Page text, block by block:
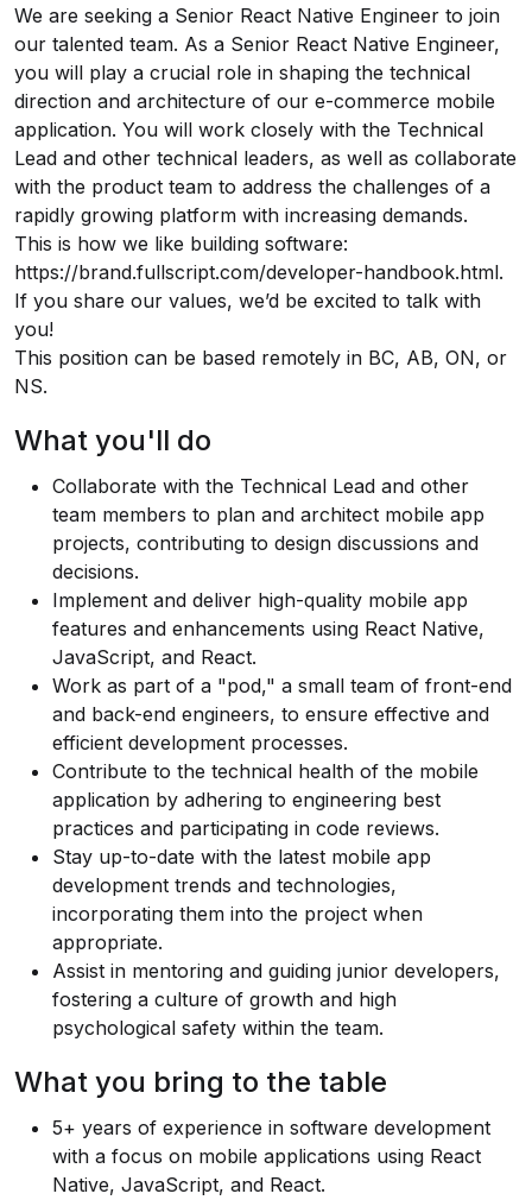
We are seeking a Senior React Native Engineer to join
our talented team. As a Senior React Native Engineer,
you will play a crucial role in shaping the technical
direction and architecture of our e-commerce mobile
application. You will work closely with the Technical
Lead and other technical leaders, as well as collaborate
with the product team to address the challenges of a
rapidly growing platform with increasing demands.
This is how we like building software:
https://brand.fullscript.com/developer-handbook.html.
If you share our values, we’d be excited to talk with
you!
This position can be based remotely in BC, AB, ON, or
NS.
What you'll do
Collaborate with the Technical Lead and other
team members to plan and architect mobile app
projects, contributing to design discussions and
decisions.
Implement and deliver high-quality mobile app
features and enhancements using React Native,
JavaScript, and React.
Work as part of a "pod," a small team of front-end
and back-end engineers, to ensure effective and
efficient development processes.
Contribute to the technical health of the mobile
application by adhering to engineering best
practices and participating in code reviews.
Stay up-to-date with the latest mobile app
development trends and technologies,
incorporating them into the project when
appropriate.
Assist in mentoring and guiding junior developers,
fostering a culture of growth and high
psychological safety within the team.
What you bring to the table
5+ years of experience in software development
with a focus on mobile applications using React
Native, JavaScript, and React.